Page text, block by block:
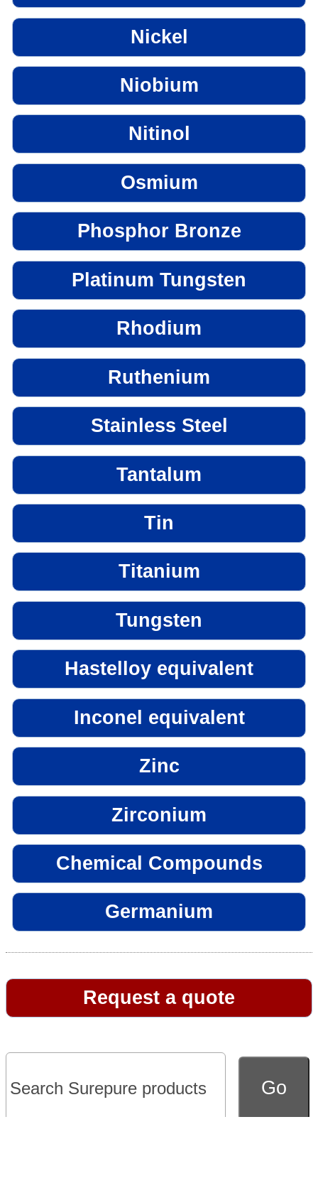
Nickel
Niobium
Nitinol
Osmium
Phosphor Bronze
Platinum Tungsten
Rhodium
Ruthenium
Stainless Steel
Tantalum
Tin
Titanium
Tungsten
Hastelloy equivalent
Inconel equivalent
Zinc
Zirconium
Chemical Compounds
Germanium
Request a quote